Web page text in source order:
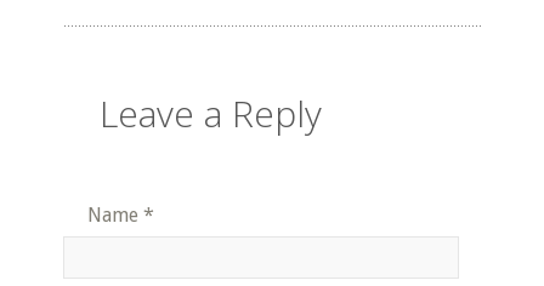
Leave a Reply
Name *